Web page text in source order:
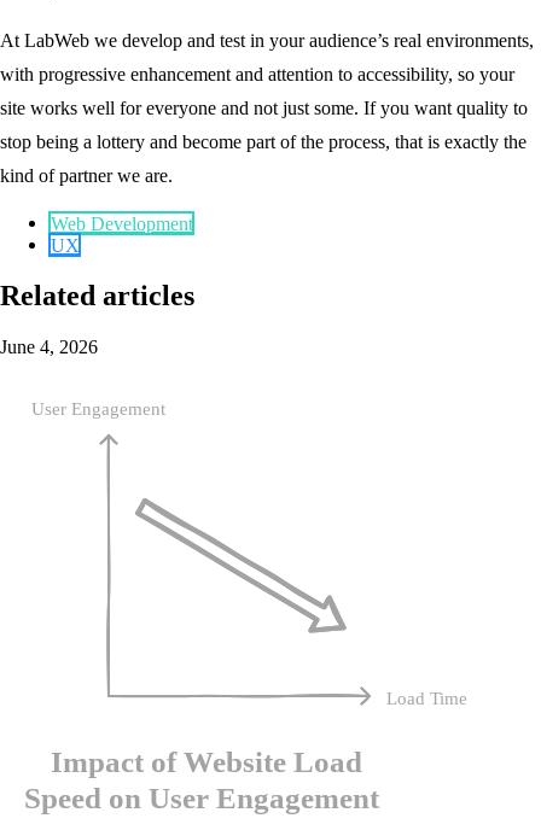
At LabWeb we develop and test in your audience’s real environments,
with progressive enhancement and attention to accessibility, so your
site works well for everyone and not just some. If you want quality to
stop being a lottery and become part of the process, that is exactly the
kind of partner we are.
Web Development
UX
Related articles
June 4, 2026